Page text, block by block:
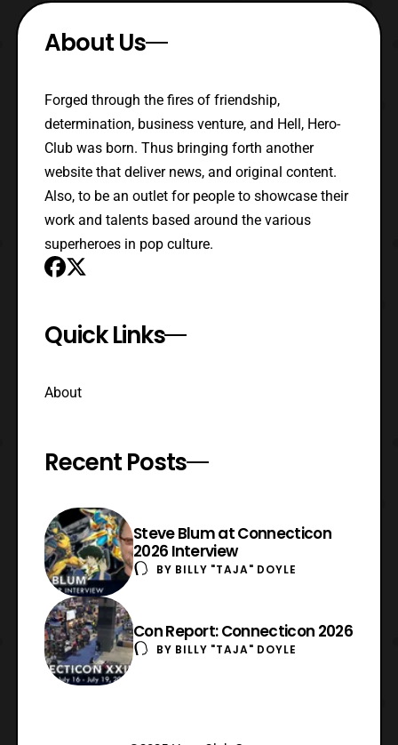
About Us
Forged through the fires of friendship,
determination, business venture, and Hell, Hero-
Club was born. Thus bringing forth another
website that deliver news, and original content.
Also, to be an outlet for people to showcase their
work and talents based around the various
superheroes in pop culture.
Quick Links
About
Recent Posts
Steve Blum at Connecticon
2026 Interview
BY BILLY "TAJA" DOYLE
Con Report: Connecticon 2026
BY BILLY "TAJA" DOYLE